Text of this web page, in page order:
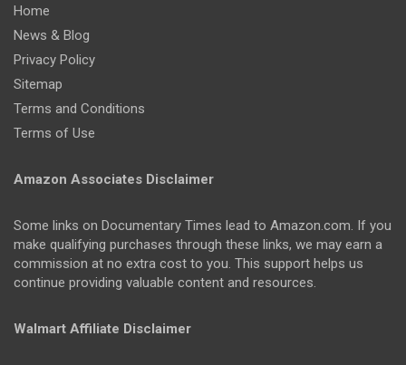
Home
News & Blog
Privacy Policy
Sitemap
Terms and Conditions
Terms of Use
Amazon Associates Disclaimer
Some links on Documentary Times lead to Amazon.com. If you
make qualifying purchases through these links, we may earn a
commission at no extra cost to you. This support helps us
continue providing valuable content and resources.
Walmart Affiliate Disclaimer